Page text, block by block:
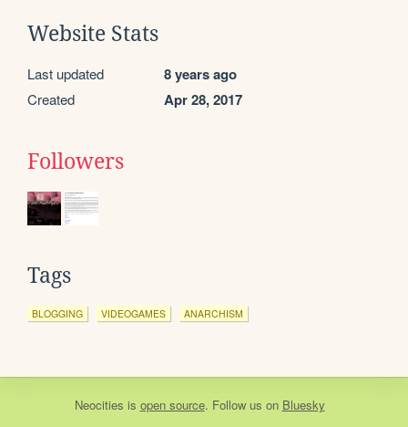
Website Stats
Last updated 8 years ago
Created Apr 28, 2017
Followers
Tags
BLOGGING VIDEOGAMES ANARCHISM
Neocities is open source. Follow us on Bluesky